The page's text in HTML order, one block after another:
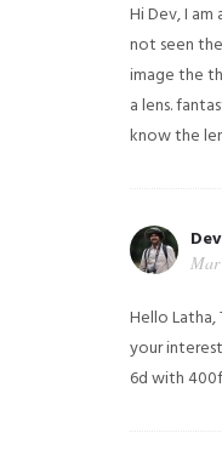
Hi Dev, I
not seen
image the
a lens.
know the
Dev
Hello
your
6d with